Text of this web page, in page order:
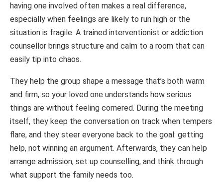
having one involved often makes a real difference,
especially when feelings are likely to run high or the
situation is fragile. A trained interventionist or addiction
counsellor brings structure and calm to a room that can
easily tip into chaos.
They help the group shape a message that’s both warm
and firm, so your loved one understands how serious
things are without feeling cornered. During the meeting
itself, they keep the conversation on track when tempers
flare, and they steer everyone back to the goal: getting
help, not winning an argument. Afterwards, they can help
arrange admission, set up counselling, and think through
what support the family needs too.